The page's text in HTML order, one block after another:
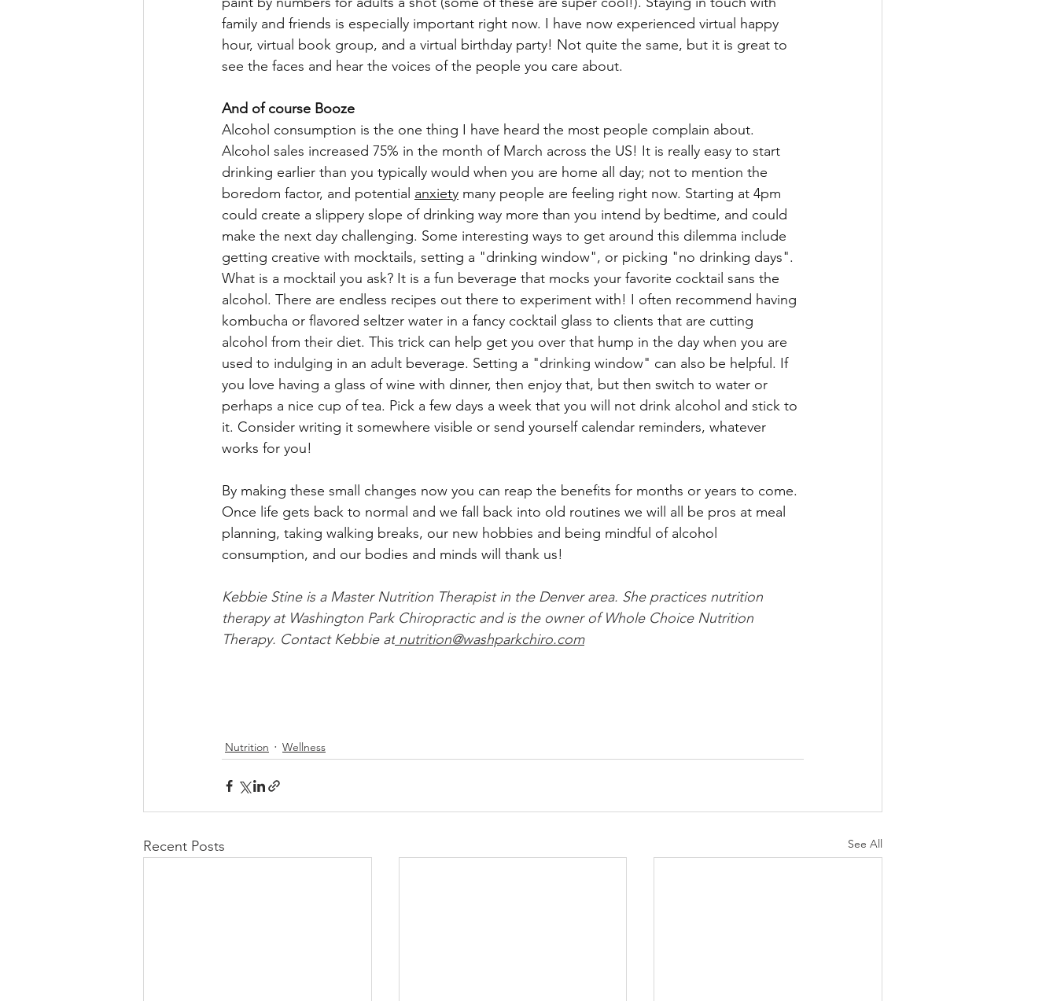
family and friends is especially important right now. I have now experienced virtual happy
hour, virtual book group, and a virtual birthday party! Not quite the same, but it is great to
see the faces and hear the voices of the people you care about.
And of course Booze
Alcohol consumption is the one thing I have heard the most people complain about.
Alcohol sales increased 75% in the month of March across the US! It is really easy to start
drinking earlier than you typically would when you are home all day; not to mention the
boredom factor, and potential anxiety many people are feeling right now. Starting at 4pm
could create a slippery slope of drinking way more than you intend by bedtime, and could
make the next day challenging. Some interesting ways to get around this dilemma include
getting creative with mocktails, setting a "drinking window", or picking "no drinking days".
What is a mocktail you ask? It is a fun beverage that mocks your favorite cocktail sans the
alcohol. There are endless recipes out there to experiment with! I often recommend having
kombucha or flavored seltzer water in a fancy cocktail glass to clients that are cutting
alcohol from their diet. This trick can help get you over that hump in the day when you are
used to indulging in an adult beverage. Setting a "drinking window" can also be helpful. If
you love having a glass of wine with dinner, then enjoy that, but then switch to water or
perhaps a nice cup of tea. Pick a few days a week that you will not drink alcohol and stick to
it. Consider writing it somewhere visible or send yourself calendar reminders, whatever
works for you!
By making these small changes now you can reap the benefits for months or years to come.
Once life gets back to normal and we fall back into old routines we will all be pros at meal
planning, taking walking breaks, our new hobbies and being mindful of alcohol
consumption, and our bodies and minds will thank us!
Kebbie Stine is a Master Nutrition Therapist in the Denver area. She practices nutrition
therapy at Washington Park Chiropractic and is the owner of Whole Choice Nutrition
Therapy. Contact Kebbie at nutrition@washparkchiro.com
Nutrition Wellness
Recent Posts See All